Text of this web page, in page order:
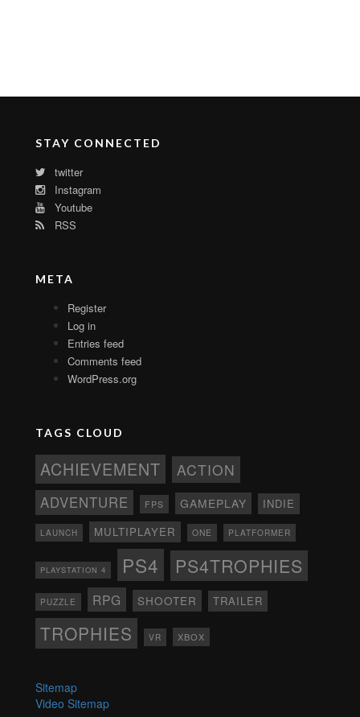
STAY CONNECTED
twitter
Instagram
Youtube
RSS
META
Register
Log in
Entries feed
Comments feed
WordPress.org
TAGS CLOUD
ACHIEVEMENT ACTION
ADVENTURE FPS GAMEPLAY INDIE
LAUNCH MULTIPLAYER ONE PLATFORMER
PLAYSTATION 4 PS4 PS4TROPHIES
PUZZLE RPG SHOOTER TRAILER
TROPHIES VR XBOX
Sitemap
Video Sitemap